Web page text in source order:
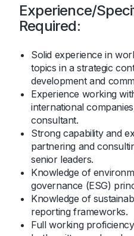
Experience/
Required:
Solid experience in
topics in a strategic
development and
Experience working
international
consultant.
Strong capability and
partnering and
senior leaders.
Knowledge of
governance (ESG)
Knowledge of
reporting frameworks.
Full working